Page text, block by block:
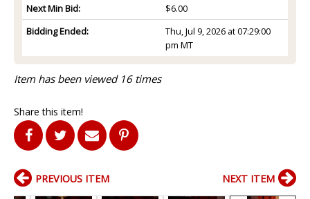
Next Min Bid:
$6.00
Bidding Ended:
Thu, Jul 9, 2026 at 07:29:00
pm MT
Item has been viewed 16 times
Share this item!
PREVIOUS ITEM NEXT ITEM